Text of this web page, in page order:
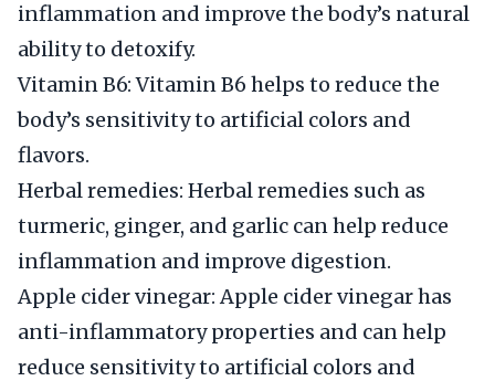
inflammation and improve the body’s natural
ability to detoxify.
Vitamin B6: Vitamin B6 helps to reduce the
body’s sensitivity to artificial colors and
flavors.
Herbal remedies: Herbal remedies such as
turmeric, ginger, and garlic can help reduce
inflammation and improve digestion.
Apple cider vinegar: Apple cider vinegar has
anti-inflammatory properties and can help
reduce sensitivity to artificial colors and